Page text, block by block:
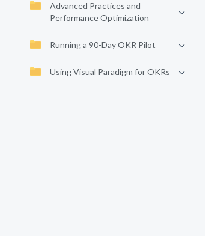
Advanced Practices and
Performance Optimization
Running a 90-Day OKR Pilot
Using Visual Paradigm for OKRs